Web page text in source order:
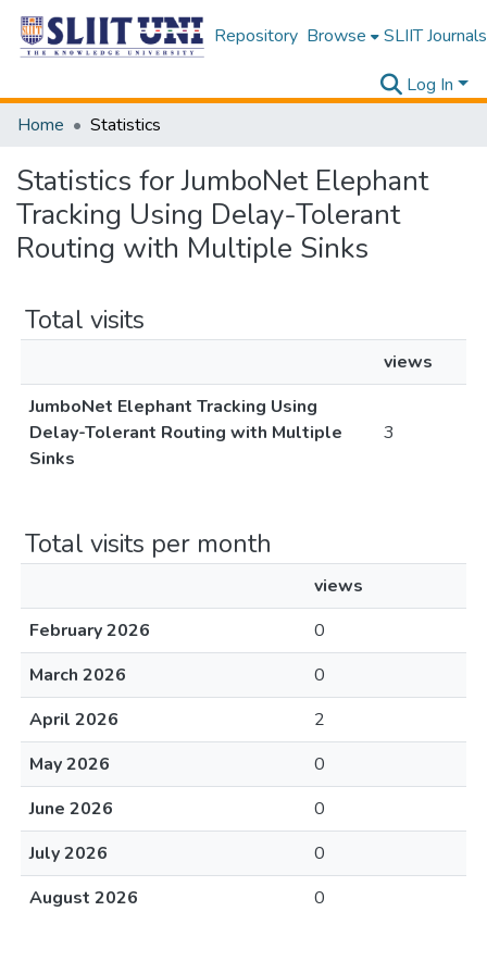
Repository Browse SLIIT Journals
Log In
Home
Statistics
Statistics for JumboNet Elephant
Tracking Using Delay-Tolerant
Routing with Multiple Sinks
Total visits
views
JumboNet Elephant Tracking Using
Delay-Tolerant Routing with Multiple
Sinks
3
Total visits per month
views
February 2026
0
March 2026
0
April 2026
2
May 2026
0
June 2026
0
July 2026
0
August 2026
0